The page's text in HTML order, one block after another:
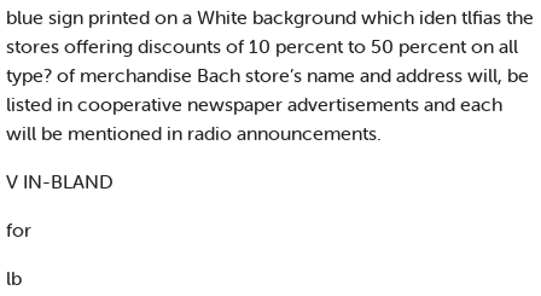
blue sign printed on a White background which iden tlfias the
stores offering discounts of 10 percent to 50 percent on all
type? of merchandise Bach store’s name and address will, be
listed in cooperative newspaper advertisements and each
will be mentioned in radio announcements.
V IN-BLAND
for
lb